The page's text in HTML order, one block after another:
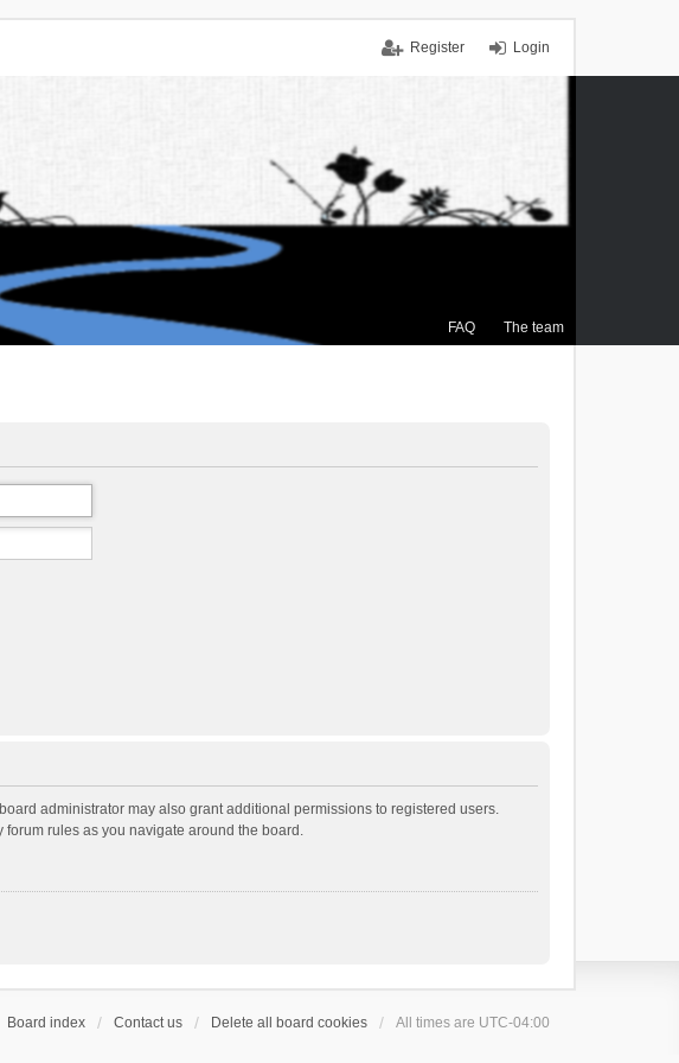
Login
Register
FAQ The team
administrator may also grant additional permissions to registered users.
rules as you navigate around the board.
Board index Contact us Delete all board cookies All times are UTC-04:00